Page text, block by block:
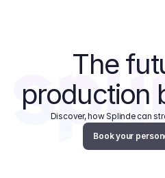
The
production
Discover, how Splinde can
Book your